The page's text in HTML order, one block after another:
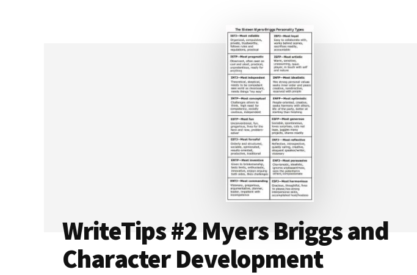
WriteTips #2 Myers Briggs and
Character Development